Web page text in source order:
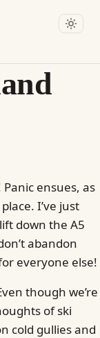
ensues, as
I’ve just
down the A5
abandon
everyone else!
though we’re
of ski
cold gullies and